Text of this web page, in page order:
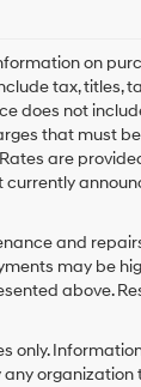
on
tax, titles,
does not
that must
are
and
may be
above.
only.
organization